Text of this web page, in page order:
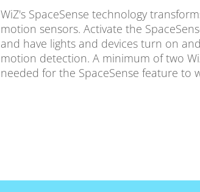
WiZ's SpaceSense technology
motion sensors. Activate the
and have lights and devices turn on
motion detection. A minimum of two
needed for the SpaceSense feature to